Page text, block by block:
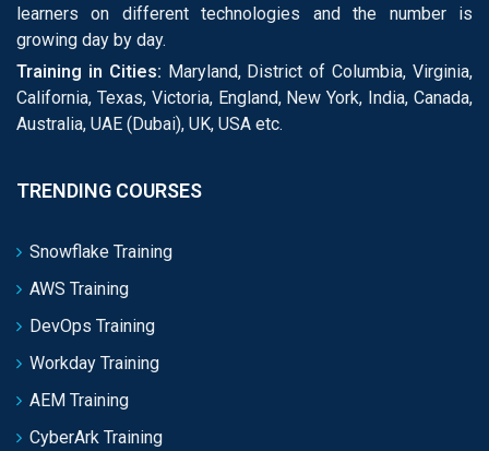
learners on different technologies and the number is
growing day by day.
Training in Cities: Maryland, District of Columbia, Virginia,
California, Texas, Victoria, England, New York, India, Canada,
Australia, UAE (Dubai), UK, USA etc.
TRENDING COURSES
Snowflake Training
AWS Training
DevOps Training
Workday Training
AEM Training
CyberArk Training